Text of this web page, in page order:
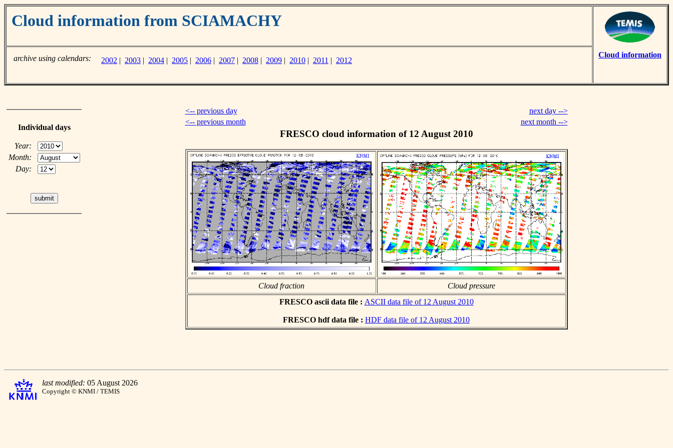
Cloud information from SCIAMACHY
Cloud information
archive using calendars: 2002 | 2003 | 2004 | 2005 | 2006 | 2007 | 2008 | 2009 | 2010 | 2011 | 2012
Individual days
Year:
Month:
Day:
<-- previous day
next day -->
<-- previous month
next month -->
FRESCO cloud information of 12 August 2010
Cloud fraction
Cloud pressure
FRESCO ascii data file : ASCII data file of 12 August 2010
FRESCO hdf data file : HDF data file of 12 August 2010
last modified: 05 August 2026
Copyright © KNMI / TEMIS